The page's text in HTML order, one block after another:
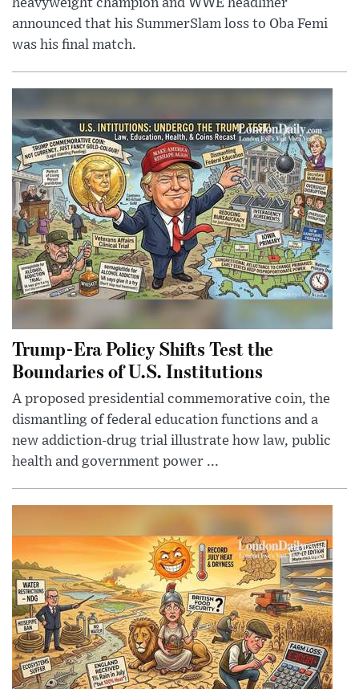
heavyweight champion and WWE headliner
announced that his SummerSlam loss to Oba Femi
was his final match.
Trump-Era Policy Shifts Test the
Boundaries of U.S. Institutions
A proposed presidential commemorative coin, the
dismantling of federal education functions and a
new addiction-drug trial illustrate how law, public
health and government power ...